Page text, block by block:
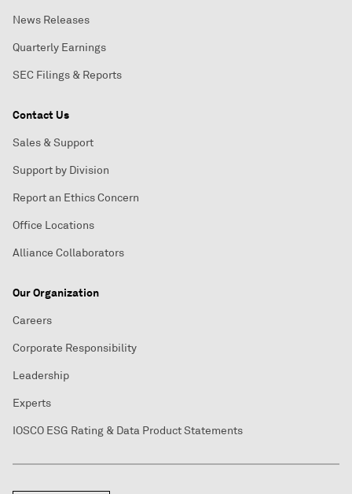
News Releases
Quarterly Earnings
SEC Filings & Reports
Contact Us
Sales & Support
Support by Division
Report an Ethics Concern
Office Locations
Alliance Collaborators
Our Organization
Careers
Corporate Responsibility
Leadership
Experts
IOSCO ESG Rating & Data Product Statements